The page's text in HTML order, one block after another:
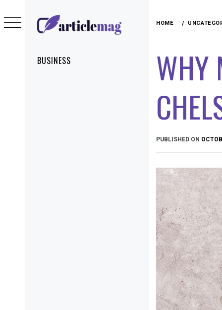
ARTICLEMAG
MenuBUSINESS
to
content
HOME
WHY
PUBLISHED ON